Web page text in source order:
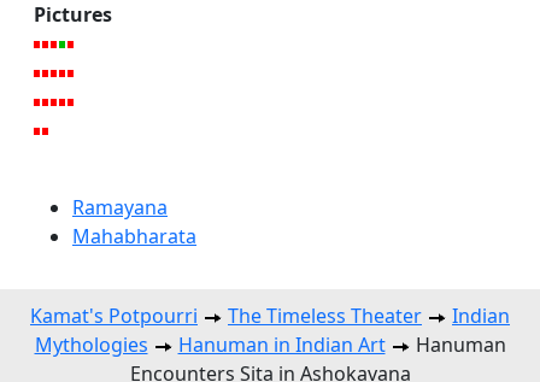
Pictures
Ramayana
Mahabharata
Kamat's Potpourri The Timeless Theater
Indian
Mythologies
Hanuman in Indian Art
Hanuman
Encounters Sita in Ashokavana